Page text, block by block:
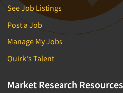
See Job Listings
Post a Job
Manage My Jobs
Quirk's Talent
Market Research Resources